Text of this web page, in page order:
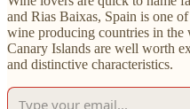
and Rias Baixas, Spain is one
wine producing countries in
Canary Islands are well worth
and distinctive characteristics.